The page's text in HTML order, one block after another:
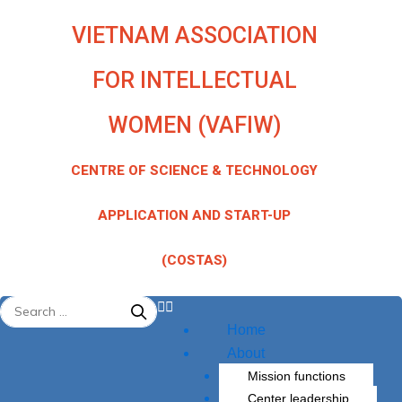
VIETNAM ASSOCIATION
FOR INTELLECTUAL
WOMEN (VAFIW)
CENTRE OF SCIENCE & TECHNOLOGY
APPLICATION AND START-UP
(COSTAS)
Menu
Home
About
Mission functions
Center leadership